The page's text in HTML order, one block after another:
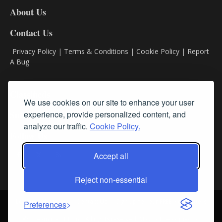
We use cookies on our site to enhance your user
experience, provide personalized content, and
analyze our traffic. Cookie Policy.
Accept all
Reject non-essential
Preferences
About Us
Contact Us
Privacy Policy | Terms & Conditions | Cookie Policy | Report
A Bug
Subscribe
Login About Us Sign up for our FREE Newsletters